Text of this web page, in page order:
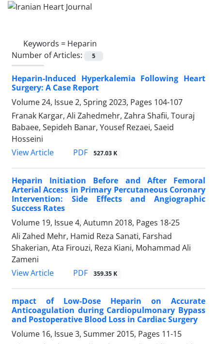
Keywords = Heparin
Number of Articles:
5
Heparin-Induced Hyperkalemia Following Heart
Surgery: A Case Report
Volume 24, Issue 2, Spring 2023, Pages 104-107
Franak Kargar, Ali Zahedmehr, Zahra Shafii, Touraj
Babaee, Sepideh Banar, Yousef Rezaei, Saeid
Hosseini
View Article
PDF 527.03 K
Heparin Initiation Before and After Femoral
Arterial Access in Primary Percutaneous Coronary
Intervention: Side Effects and Angiographic
Success Rates
Volume 19, Issue 4, Autumn 2018, Pages 18-25
Ali Zahed Mehr, Hamid Reza Sanati, Farshad
Shakerian, Ata Firouzi, Reza Kiani, Mohammad Ali
Zameni
View Article
PDF 359.35 K
mpact of Low-Dose Heparin on Accurate
Anticoagulation during Cardiopulmonary Bypass
and Postoperative Blood Loss in Cardiac Surgery
Volume 16, Issue 3, Summer 2015, Pages 11-15